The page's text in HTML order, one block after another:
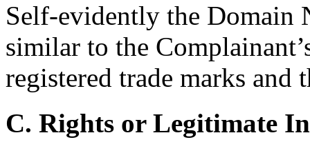
Self-evidently the Domain
similar to the
registered trade marks and
C. Rights or Legitimate